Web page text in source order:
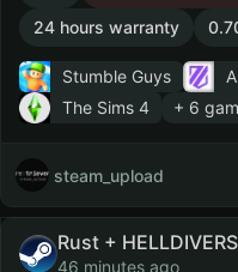
24 hours warranty
Stumble Guys
The Sims 4
+ 6
steam_upload
Rust + HELLDIVERS
46 minutes ago